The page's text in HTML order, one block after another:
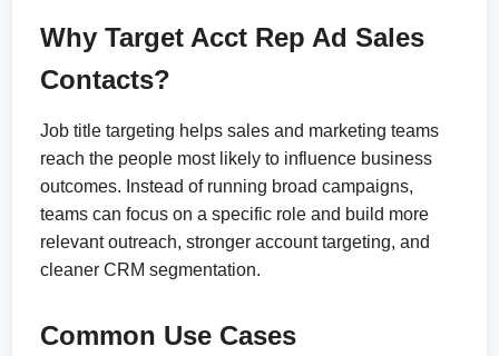
Why Target Acct Rep Ad Sales
Contacts?
Job title targeting helps sales and marketing teams
reach the people most likely to influence business
outcomes. Instead of running broad campaigns,
teams can focus on a specific role and build more
relevant outreach, stronger account targeting, and
cleaner CRM segmentation.
Common Use Cases